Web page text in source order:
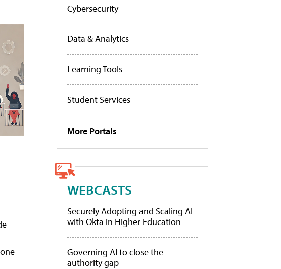
Cybersecurity
Data & Analytics
Learning Tools
Student Services
More Portals
WEBCASTS
Securely Adopting and Scaling AI
with Okta in Higher Education
Governing AI to close the
authority gap